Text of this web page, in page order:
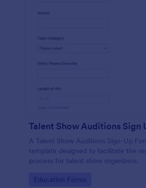
Talent Show Auditions Sign
A Talent Show Auditions Sign-Up
template designed to facilitate the
process for talent show organizers.
Go to Category:
Education Forms